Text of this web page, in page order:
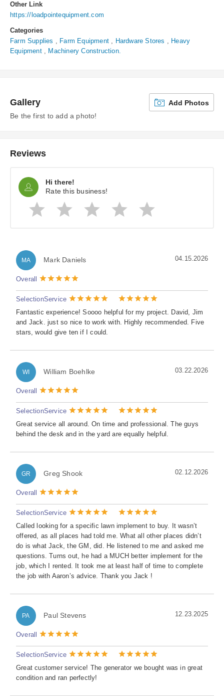
Other Link
https://loadpointequipment.com
Categories
Farm Supplies , Farm Equipment , Hardware Stores , Heavy
Equipment, Machinery Construction.
Gallery
Add Photos
Be the first to add a photo!
Reviews
Hi there!
Rate this business!
MA Mark Daniels 04.15.2026
Overall
SelectionService
Fantastic experience! Soooo helpful for my project. David, Jim
and Jack. just so nice to work with. Highly recommended. Five
stars, would give ten if I could.
WI William Boehlke 03.22.2026
Overall
SelectionService
Great service all around. On time and professional. The guys
behind the desk and in the yard are equally helpful.
GR Greg Shook 02.12.2026
Overall
SelectionService
Called looking for a specific lawn implement to buy. It wasn’t
offered, as all places had told me. What all other places didn’t
do is what Jack, the GM, did. He listened to me and asked me
questions. Turns out, he had a MUCH better implement for the
job, which I rented. It took me at least half of time to complete
the job with Aaron’s advice. Thank you Jack !
PA Paul Stevens 12.23.2025
Overall
SelectionService
Great customer service! The generator we bought was in great
condition and ran perfectly!